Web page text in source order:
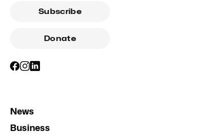
Subscribe
Donate
News
Business